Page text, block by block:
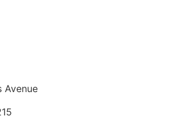
Avenue